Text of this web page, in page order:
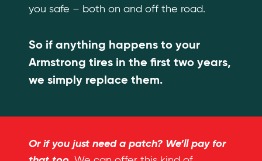
you safe – both on and off the road.
So if anything happens to your
Armstrong tires in the first two years,
we simply replace them.
Or if you just need a patch? We’ll pay for